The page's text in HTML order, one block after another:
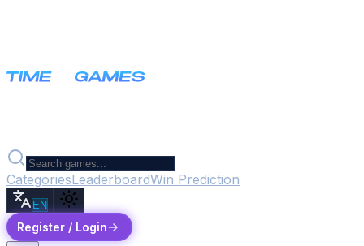
CategoriesLeaderboardWin Prediction
EN
Register / Login